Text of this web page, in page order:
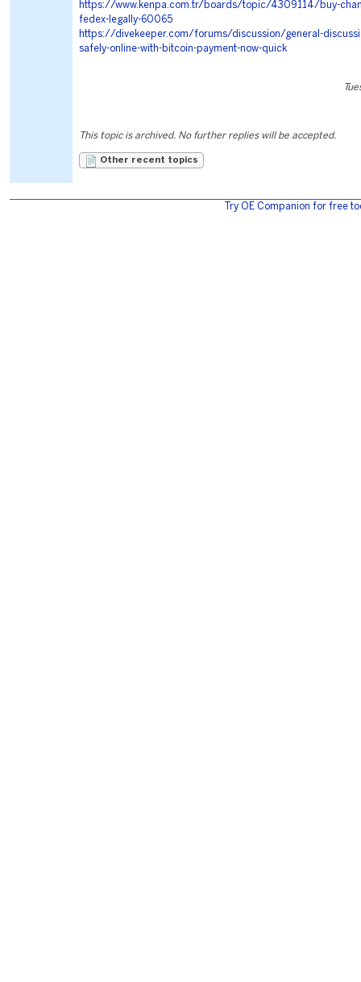
https://www.kenpa.com.tr/boards/topic/4309114/buy-
fedex-legally-60065
https://divekeeper.com/forums/discussion/general-
safely-online-with-bitcoin-payment-now-quick
This topic is archived. No further replies will be accepted.
Other recent topics
Try OE Companion for free